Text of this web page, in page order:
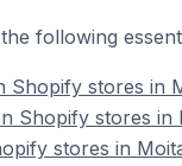
following
Shopify stores in
Shopify stores in
stores in